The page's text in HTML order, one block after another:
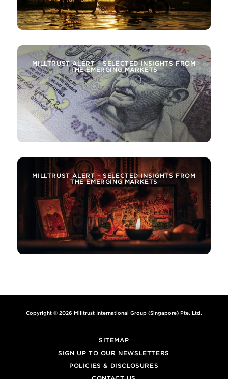
MILLTRUST ALERT – SELECTED INSIGHTS FROM
THE EMERGING MARKETS
MILLTRUST ALERT – SELECTED INSIGHTS FROM
THE EMERGING MARKETS
Copyright © 2026 Milltrust International Group (Singapore) Pte. Ltd.
SITEMAP
SIGN UP TO OUR NEWSLETTERS
POLICIES & DISCLOSURES